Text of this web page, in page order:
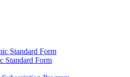
Standard Form
Standard Form